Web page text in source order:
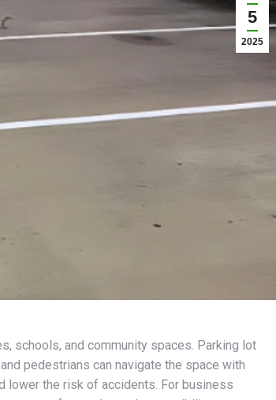
5
2025
schools, and community spaces. Parking lot
pedestrians can navigate the space with
lower the risk of accidents. For business